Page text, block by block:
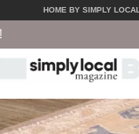
HOME BY SIMPLY LOCAL